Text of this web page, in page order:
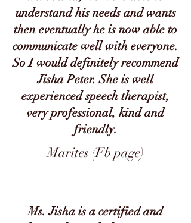
understand his needs and wants
then eventually he is now able to
communicate well with everyone.
So I would definitely recommend
Jisha Peter. She is well
experienced speech therapist,
very professional, kind and
friendly.
Marites (Fb page)
Ms. Jisha is a certified and